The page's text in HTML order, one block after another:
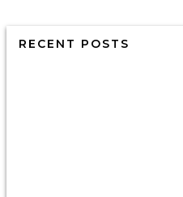
RECENT POSTS